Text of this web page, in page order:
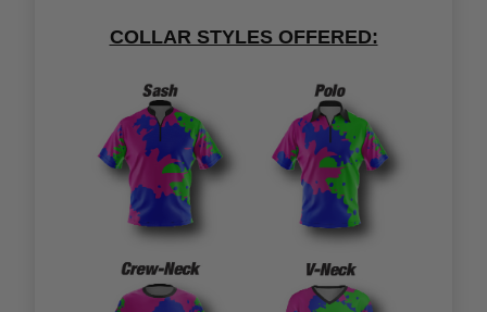
COLLAR STYLES OFFERED: